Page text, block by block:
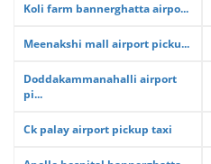
Koli farm bannerghatta airpo...
Meenakshi mall airport picku...
Doddakammanahalli airport
pi...
Ck palay airport pickup taxi